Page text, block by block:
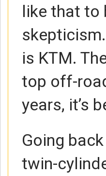
like that to
is KTM.
top off-
years, it’s
Going
twin-